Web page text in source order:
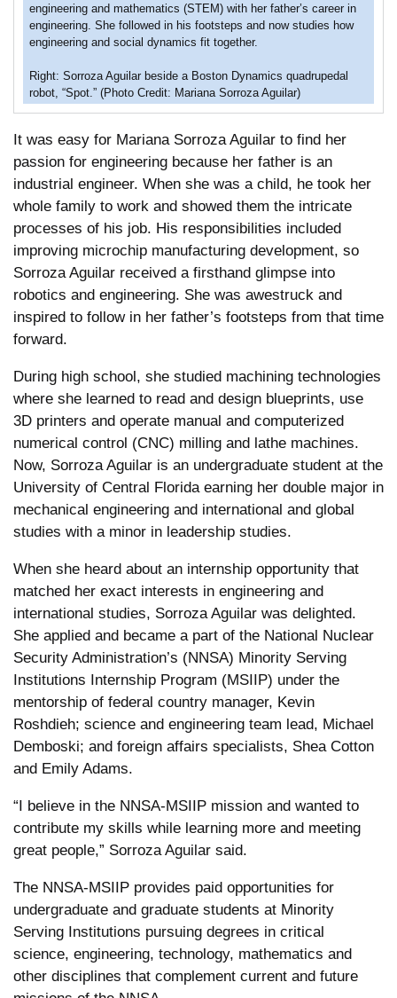
engineering and mathematics (STEM) with her father’s career in
engineering. She followed in his footsteps and now studies how
engineering and social dynamics fit together.
Right: Sorroza Aguilar beside a Boston Dynamics quadrupedal
robot, “Spot.” (Photo Credit: Mariana Sorroza Aguilar)
It was easy for Mariana Sorroza Aguilar to find her
passion for engineering because her father is an
industrial engineer. When she was a child, he took her
whole family to work and showed them the intricate
processes of his job. His responsibilities included
improving microchip manufacturing development, so
Sorroza Aguilar received a firsthand glimpse into
robotics and engineering. She was awestruck and
inspired to follow in her father’s footsteps from that time
forward.
During high school, she studied machining technologies
where she learned to read and design blueprints, use
3D printers and operate manual and computerized
numerical control (CNC) milling and lathe machines.
Now, Sorroza Aguilar is an undergraduate student at the
University of Central Florida earning her double major in
mechanical engineering and international and global
studies with a minor in leadership studies.
When she heard about an internship opportunity that
matched her exact interests in engineering and
international studies, Sorroza Aguilar was delighted.
She applied and became a part of the National Nuclear
Security Administration’s (NNSA) Minority Serving
Institutions Internship Program (MSIIP) under the
mentorship of federal country manager, Kevin
Roshdieh; science and engineering team lead, Michael
Demboski; and foreign affairs specialists, Shea Cotton
and Emily Adams.
“I believe in the NNSA-MSIIP mission and wanted to
contribute my skills while learning more and meeting
great people,” Sorroza Aguilar said.
The NNSA-MSIIP provides paid opportunities for
undergraduate and graduate students at Minority
Serving Institutions pursuing degrees in critical
science, engineering, technology, mathematics and
other disciplines that complement current and future